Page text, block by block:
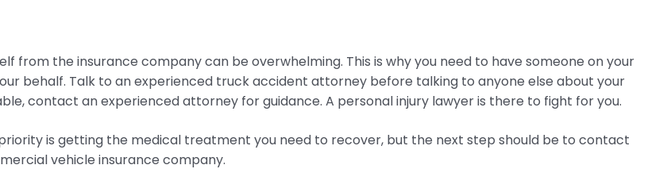
from the insurance company can be overwhelming. This is why you need to have someone on your
behalf. Talk to an experienced truck accident attorney before talking to anyone else about your
contact an experienced attorney for guidance. A personal injury lawyer is there to fight for you.
is getting the medical treatment you need to recover, but the next step should be to contact
vehicle insurance company.